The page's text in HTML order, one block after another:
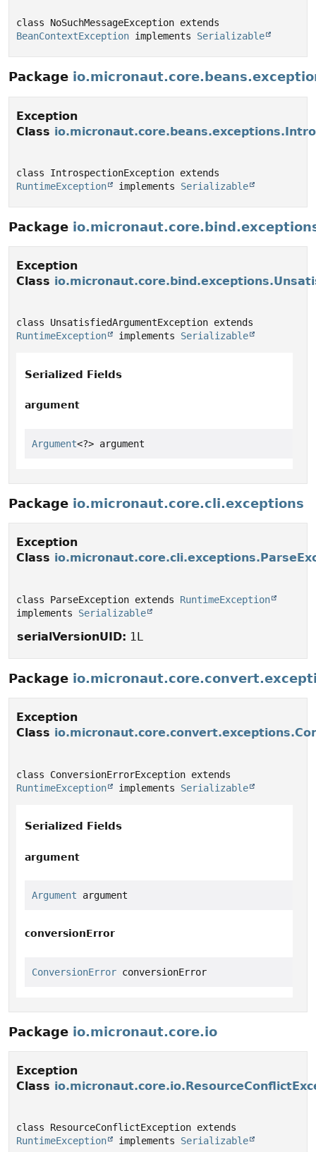
BeanContextException implements Serializable
Package
Exception
Class
RuntimeException
implements Serializable
Package
Exception
Class
RuntimeException
implements Serializable
Serialized Fields
argument
Argument<?> argument
Package io.micronaut.core.cli.exceptions
Exception
Class
class ParseException extends RuntimeException
implements Serializable
serialVersionUID: 1L
Package
Exception
Class
RuntimeException
implements Serializable
Serialized Fields
argument
Argument argument
conversionError
ConversionError conversionError
Package io.micronaut.core.io
Exception
Class
RuntimeException
implements Serializable